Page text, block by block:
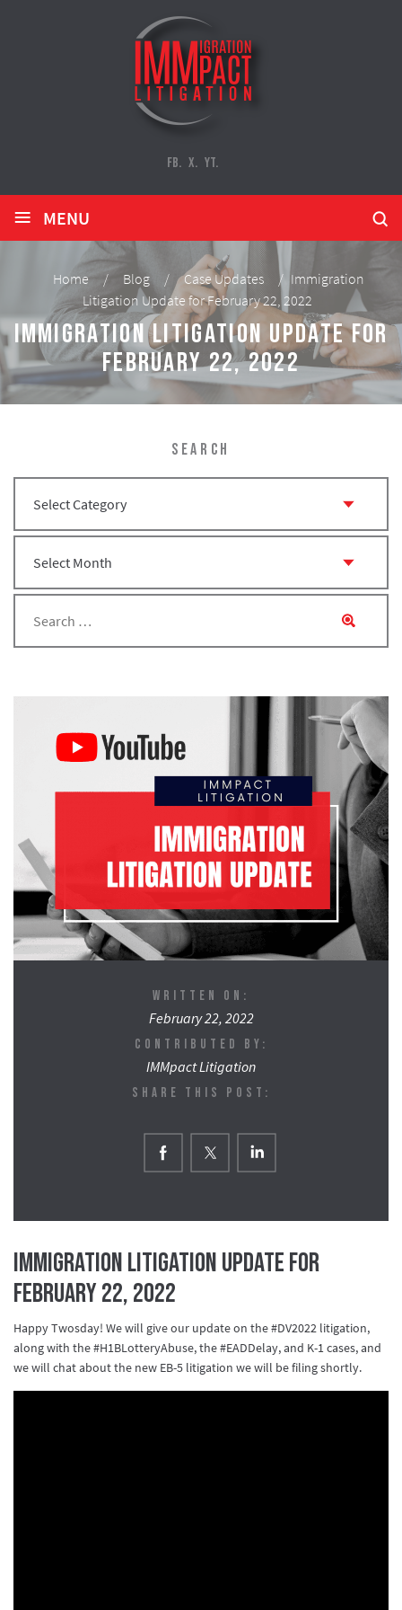
FB. X. YT.
≡ MENU
Home / Blog / Case Updates / Immigration
Litigation Update for February 22, 2022
Immigration Litigation Update for
February 22, 2022
SEARCH
WRITTEN ON:
February 22, 2022
CONTRIBUTED BY:
IMMpact Litigation
SHARE THIS POST:
Immigration Litigation Update for
February 22, 2022
Happy Twosday! We will give our update on the #DV2022 litigation,
along with the #H1BLotteryAbuse, the #EADDelay, and K-1 cases, and
we will chat about the new EB-5 litigation we will be filing shortly.